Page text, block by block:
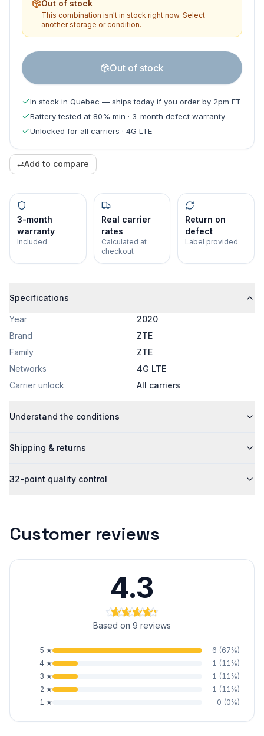
Out of stock
This combination isn't in stock right now. Select
another storage or condition.
Out of stock
In stock in Quebec — ships today if you order by 2pm ET
Battery tested at 80% min · 3-month defect warranty
Unlocked for all carriers · 4G LTE
⇄Add to compare
3-month
warranty
Included
Real carrier
rates
Calculated at
checkout
Return on
defect
Label provided
Specifications
Year
2020
Brand
ZTE
Family
ZTE
Networks
4G LTE
Carrier unlock
All carriers
Understand the conditions
Shipping & returns
32-point quality control
Customer reviews
4.3
Based on 9 reviews
5 ★ 6 (67%)
4 ★ 1 (11 %)
3 ★ 1 (11 %)
2 ★ 1 (11 %)
1 ★ 0 (0%)